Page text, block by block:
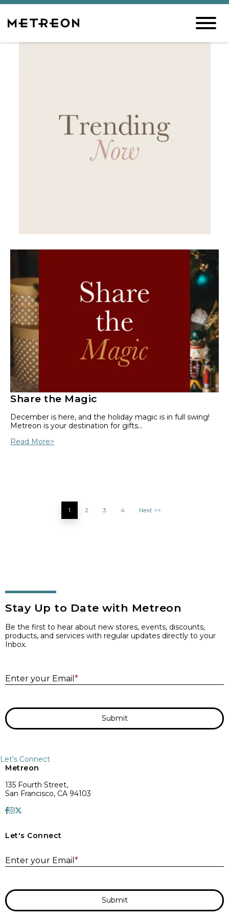
Share the Magic
December is here, and the holiday magic is in full swing!
Metreon is your destination for gifts…
Read More>
1 2 3 4 Next >>
Stay Up to Date with Metreon
Be the first to hear about new stores, events, discounts,
products, and services with regular updates directly to your
Inbox.
Enter your Email *
Submit
Let’s Connect
Metreon
135 Fourth Street,
San Francisco, CA 94103
Let's Connect
Enter your Email *
Submit